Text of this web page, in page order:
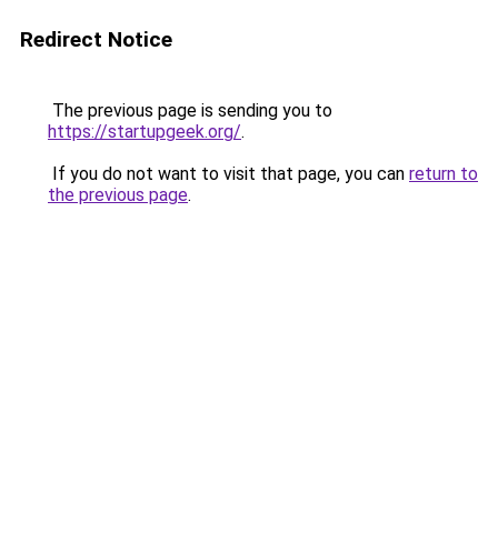
Redirect Notice
The previous page is sending you to
https://startupgeek.org/.
If you do not want to visit that page, you can return to
the previous page.